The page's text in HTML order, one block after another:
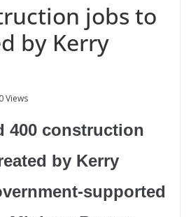
jobs to
by Kerry
Views
400 construction
by Kerry
supported